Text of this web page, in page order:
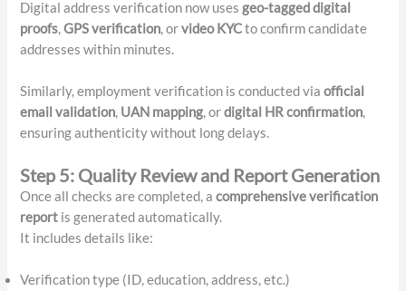
Digital address verification now usesgeo-tagged digital
proofs,GPS verification, orvideo KYCto confirm candidate
addresses within minutes.
Similarly, employment verification is conducted viaofficial
email validation, UAN mapping, ordigital HR confirmation,
ensuring authenticity without long delays.
Step 5: Quality Review and Report Generation
Once all checks are completed, acomprehensive verification
report is generated automatically.
It includes details like:
Verification type (ID, education, address, etc.)